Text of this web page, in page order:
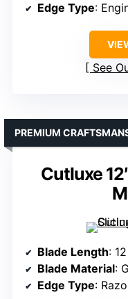
Edge Type:
See
Cutluxe
PREMIUM
Blade Length:
Blade Material:
Edge Type: